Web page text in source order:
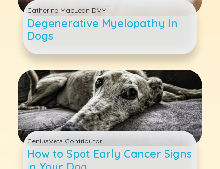
Catherine MacLean DVM
Degenerative Myelopathy In
Dogs
GeniusVets Contributor
How to Spot Early Cancer Signs